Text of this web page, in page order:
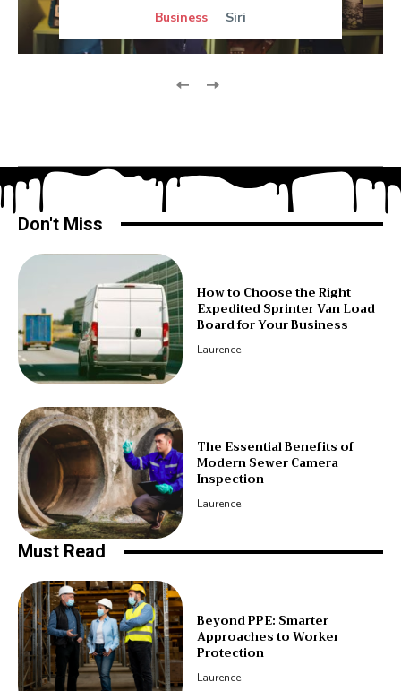
Business Siri
Don't Miss
How to Choose the Right
Expedited Sprinter Van Load
Board for Your Business
Laurence
The Essential Benefits of
Modern Sewer Camera
Inspection
Laurence
Must Read
Beyond PPE: Smarter
Approaches to Worker
Protection
Laurence